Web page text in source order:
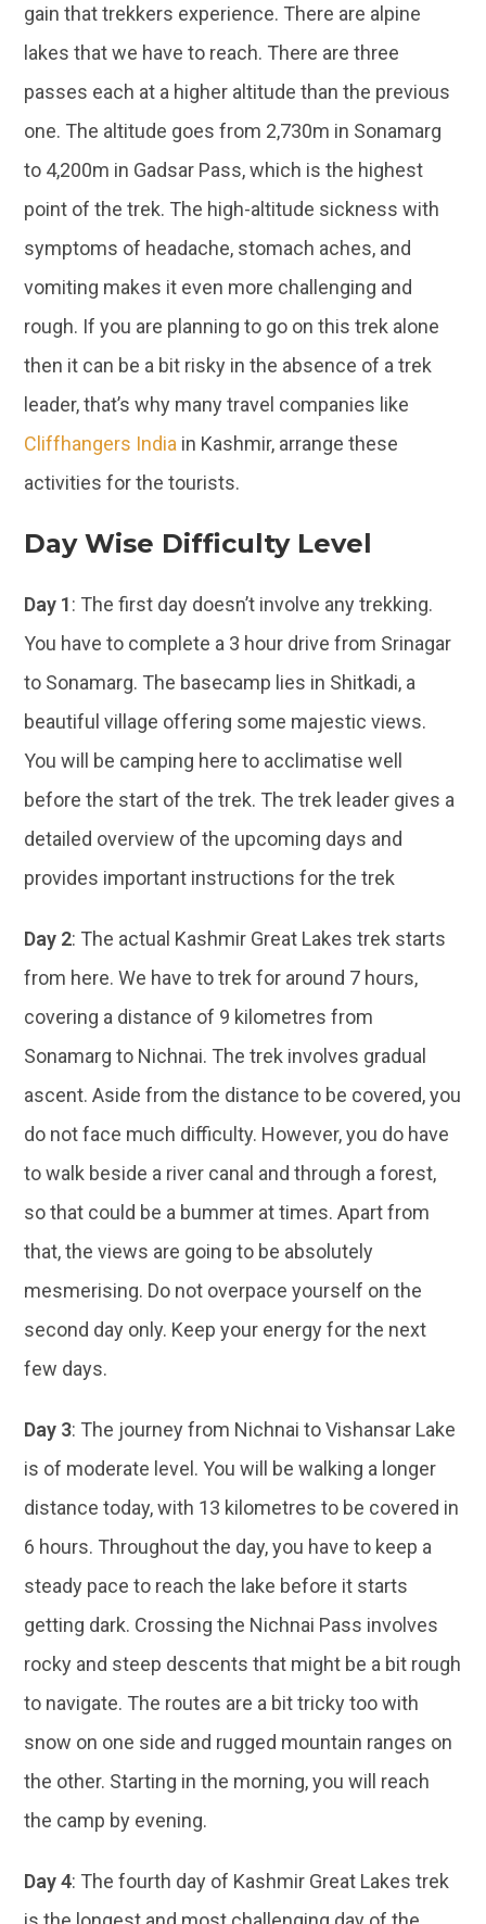
gain that trekkers experience. There are alpine
lakes that we have to reach. There are three
passes each at a higher altitude than the previous
one. The altitude goes from 2,730m in Sonamarg
to 4,200m in Gadsar Pass, which is the highest
point of the trek. The high-altitude sickness with
symptoms of headache, stomach aches, and
vomiting makes it even more challenging and
rough. If you are planning to go on this trek alone
then it can be a bit risky in the absence of a trek
leader, that’s why many travel companies like
Cliffhangers India in Kashmir, arrange these
activities for the tourists.
Day Wise Difficulty Level
Day 1: The first day doesn’t involve any trekking.
You have to complete a 3 hour drive from Srinagar
to Sonamarg. The basecamp lies in Shitkadi, a
beautiful village offering some majestic views.
You will be camping here to acclimatise well
before the start of the trek. The trek leader gives a
detailed overview of the upcoming days and
provides important instructions for the trek
Day 2: The actual Kashmir Great Lakes trek starts
from here. We have to trek for around 7 hours,
covering a distance of 9 kilometres from
Sonamarg to Nichnai. The trek involves gradual
ascent. Aside from the distance to be covered, you
do not face much difficulty. However, you do have
to walk beside a river canal and through a forest,
so that could be a bummer at times. Apart from
that, the views are going to be absolutely
mesmerising. Do not overpace yourself on the
second day only. Keep your energy for the next
few days.
Day 3: The journey from Nichnai to Vishansar Lake
is of moderate level. You will be walking a longer
distance today, with 13 kilometres to be covered in
6 hours. Throughout the day, you have to keep a
steady pace to reach the lake before it starts
getting dark. Crossing the Nichnai Pass involves
rocky and steep descents that might be a bit rough
to navigate. The routes are a bit tricky too with
snow on one side and rugged mountain ranges on
the other. Starting in the morning, you will reach
the camp by evening.
Day 4: The fourth day of Kashmir Great Lakes trek